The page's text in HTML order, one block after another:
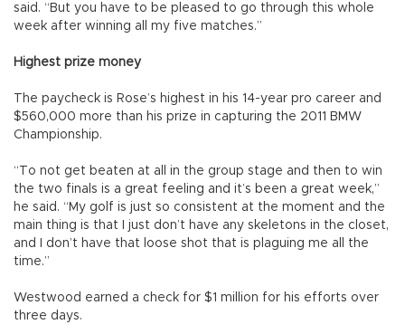
said. “But you have to be pleased to go through this whole
week after winning all my five matches.”
Highest prize money
The paycheck is Rose’s highest in his 14-year pro career and
$560,000 more than his prize in capturing the 2011 BMW
Championship.
“To not get beaten at all in the group stage and then to win
the two finals is a great feeling and it’s been a great week,”
he said. “My golf is just so consistent at the moment and the
main thing is that I just don’t have any skeletons in the closet,
and I don’t have that loose shot that is plaguing me all the
time.”
Westwood earned a check for $1 million for his efforts over
three days.